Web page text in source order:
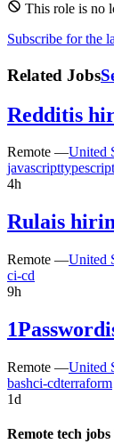
This role is no
Subscribe for the
Related Jobs
Redditis
Remote —United
javascripttypescript
4h
Rulais
Remote —United
ci-cd
9h
1Password
Remote —United
bashci-cdterraform
1d
Remote tech